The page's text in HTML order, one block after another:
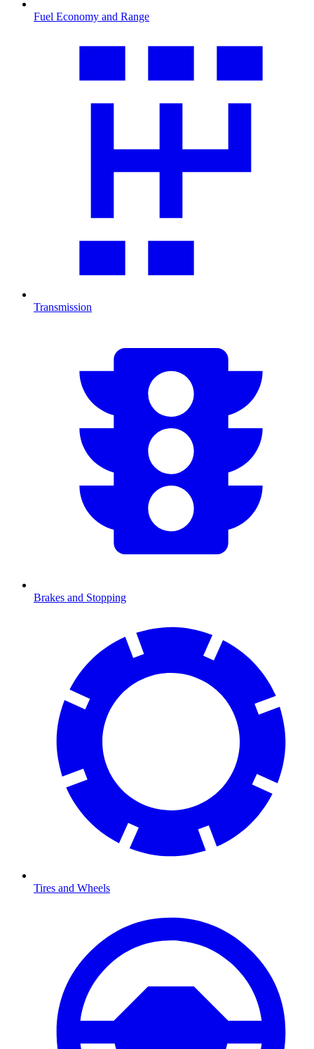
Fuel Economy and Range
Transmission
Brakes and Stopping
Tires and Wheels